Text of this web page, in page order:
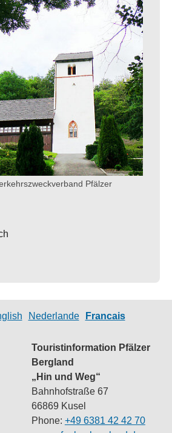
Pfälzer
Nederlande Francais
Touristinformation Pfälzer
Bergland
„Hin und Weg“
Bahnhofstraße 67
66869 Kusel
Phone: +49 6381 42 42 70